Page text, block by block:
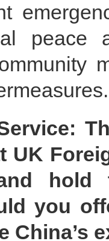
peace
UK
hold
you
China’s